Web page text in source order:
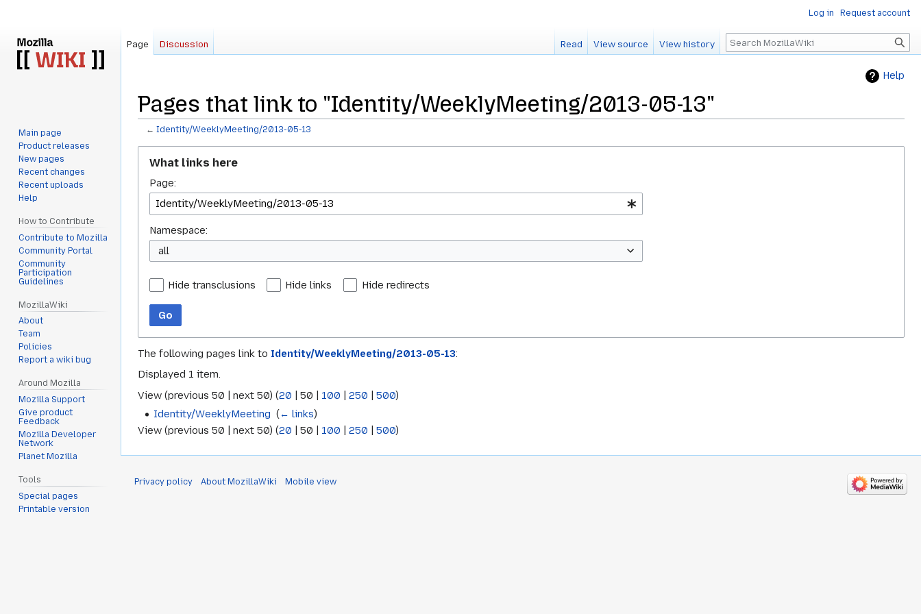
Help
Pages that link to "Identity/WeeklyMeeting/2013-05-13"
←Identity/WeeklyMeeting/2013-05-13
navigation
search
What links here
Page:
Namespace:
all
Hide transclusions Hide links Hide redirects
Go
The following pages link to Identity/WeeklyMeeting/2013-05-13:
Displayed 1 item.
View (previous 50 next 50) (20 50 100 250 500)
Identity/WeeklyMeeting ‎(← links)
View (previous 50 next 50) (20 50 100 250 500)
Log in Request account
Page Discussion Read View source View history Search
Main page
Product releases
New pages
Recent changes
Recent uploads
Help
How to Contribute
Contribute to Mozilla
Community Portal
Community
Participation
Guidelines
MozillaWiki
About
Team
Policies
Report a wiki bug
Around Mozilla
Mozilla Support
Give product
Feedback
Mozilla Developer
Network
Planet Mozilla
Tools
Special pages
Printable version
Privacy policy About MozillaWiki Mobile view